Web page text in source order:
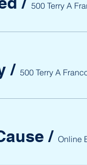
500 Terry A
/ 500 Terry A
/ Online